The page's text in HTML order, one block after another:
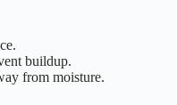
buildup.
from moisture.